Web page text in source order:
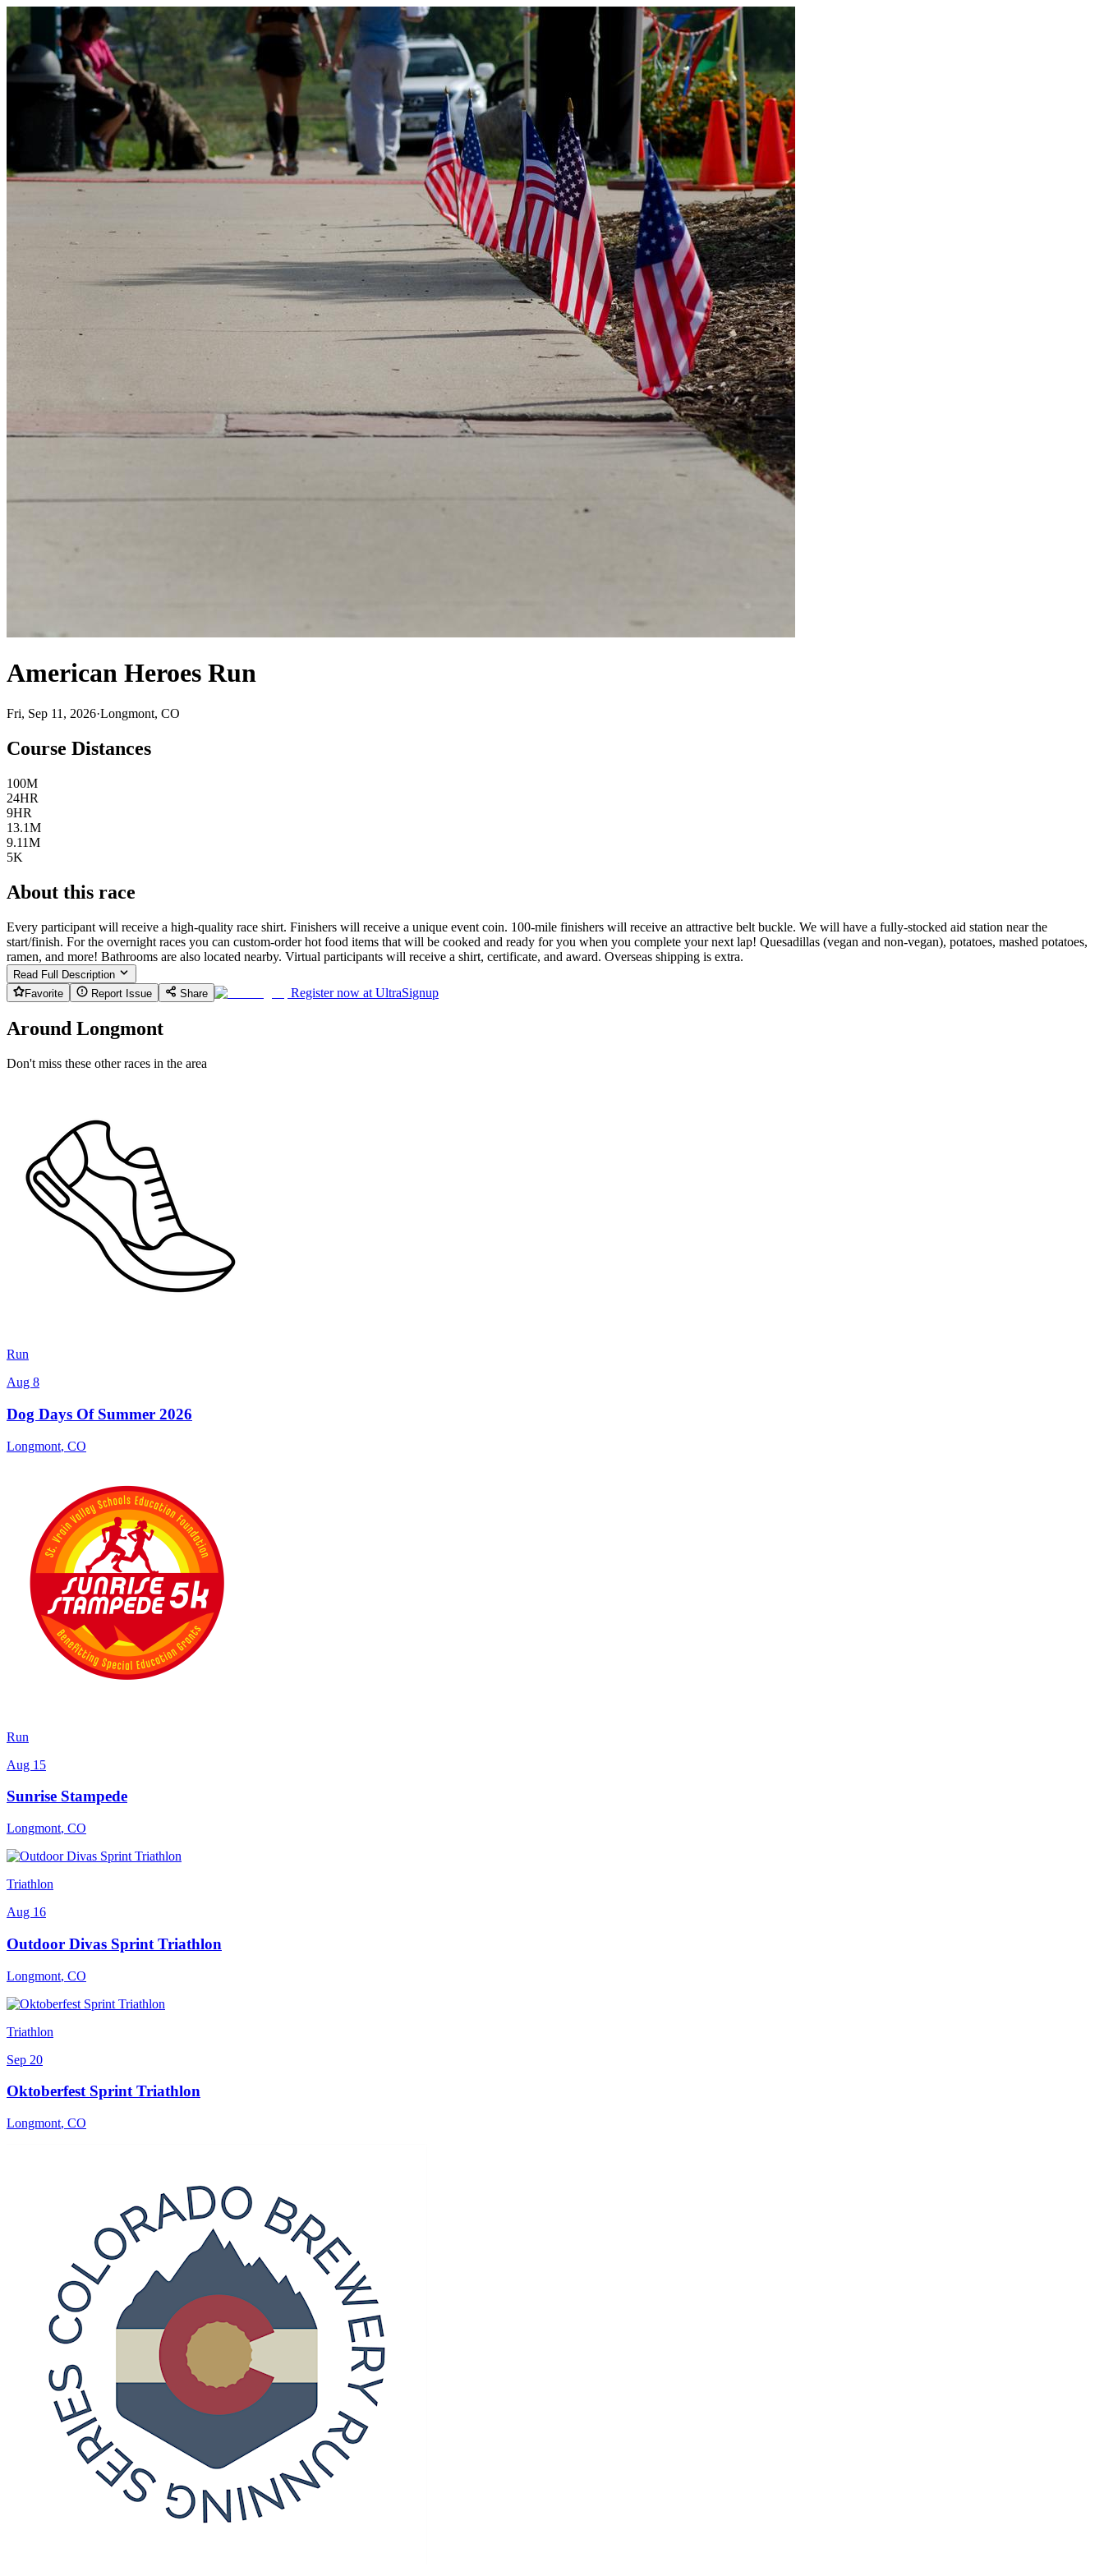
American Heroes Run
Fri, Sep 11, 2026·Longmont, CO
Course Distances
100M
24HR
9HR
13.1M
9.11M
5K
About this race
Every participant will receive a high-quality race shirt. Finishers will receive a unique event coin. 100-mile finishers will receive an attractive belt buckle. We will have a fully-stocked aid station near the
start/finish. For the overnight races you can custom-order hot food items that will be cooked and ready for you when you complete your next lap! Quesadillas (vegan and non-vegan), potatoes, mashed potatoes,
ramen, and more! Bathrooms are also located nearby. Virtual participants will receive a shirt, certificate, and award. Overseas shipping is extra.
Read Full Description
Favorite
Report Issue Share Register now at UltraSignup
Around Longmont
Don't miss these other races in the area
Run
Aug 8
Dog Days Of Summer 2026
Longmont, CO
Run
Aug 15
Sunrise Stampede
Longmont, CO
Triathlon
Aug 16
Outdoor Divas Sprint Triathlon
Longmont, CO
Triathlon
Sep 20
Oktoberfest Sprint Triathlon
Longmont, CO